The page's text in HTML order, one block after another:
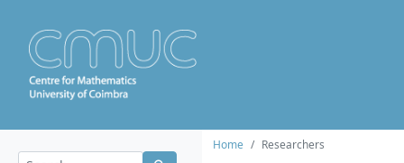
Home Researchers